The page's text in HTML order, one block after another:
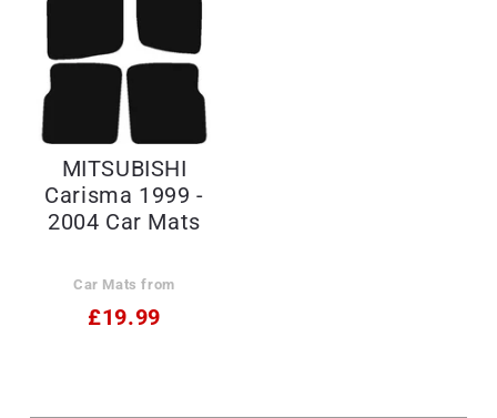
MITSUBISHI
Carisma 1999 -
2004 Car Mats
Car Mats from
£19.99